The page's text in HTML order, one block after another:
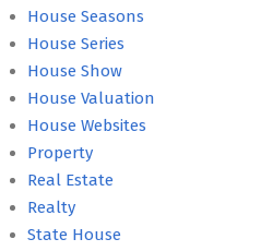
House Seasons
House Series
House Show
House Valuation
House Websites
Property
Real Estate
Realty
State House